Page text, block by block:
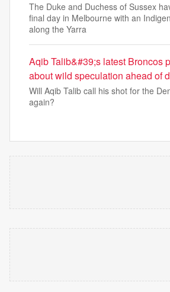
The Duke and Duchess of Sussex
final day in Melbourne with an
along the Yarra
Aqib Talib&#39;s latest Broncos
about wild speculation ahead of
Will Aqib Talib call his shot for the
again?